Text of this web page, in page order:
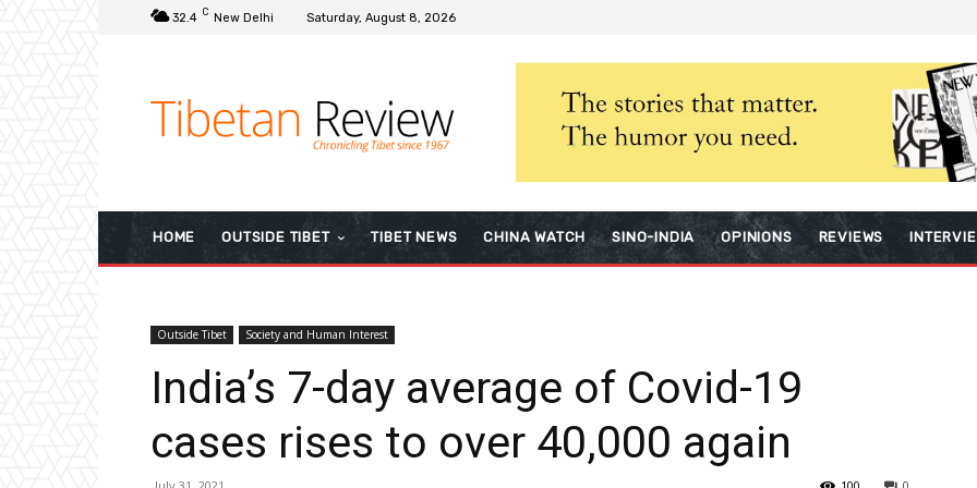
32.4 C New Delhi Saturday, August 8, 2026
HOME OUTSIDE TIBET TIBET NEWS CHINA WATCH SINO-INDIA OPINIONS REVIEWS
Outside Tibet Society and Human Interest
India’s 7-day average of Covid-19
cases rises to over 40,000 again